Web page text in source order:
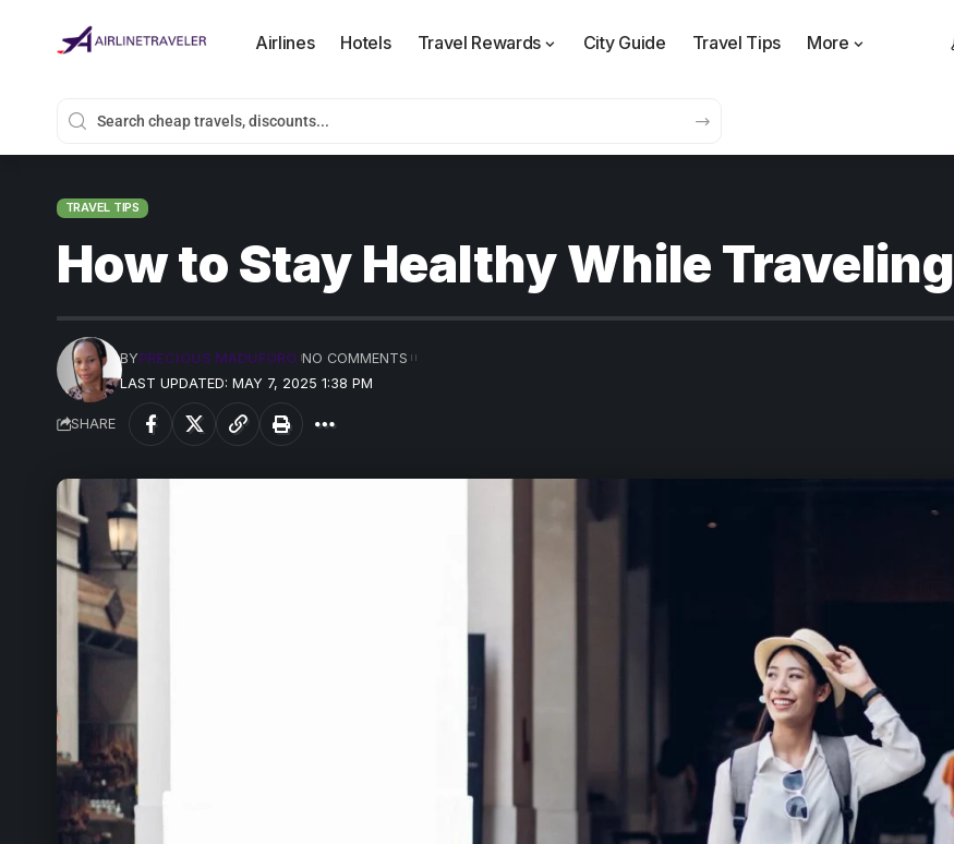
Airlines Hotels Travel Rewards City Guide Travel Tips More
TRAVEL TIPS
How to Stay Healthy While Traveling
LAST UPDATED: MAY 7, 2025 1:38 PM
BYPRECIOUS MADUFORO NO COMMENTS
SHARE